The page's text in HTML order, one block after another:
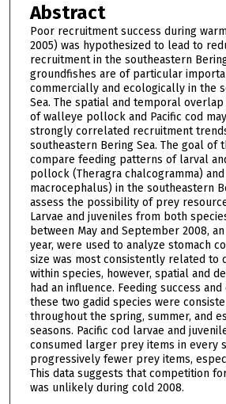
Abstract
Poor recruitment success during
2005) was hypothesized to lead to
recruitment in the southeastern
groundfishes are of particular
commercially and ecologically in the
Sea. The spatial and temporal
of walleye pollock and Pacific cod
strongly correlated recruitment
southeastern Bering Sea. The goal of
compare feeding patterns of larval
pollock (Theragra chalcogramma) and
macrocephalus) in the southeastern
assess the possibility of prey
Larvae and juveniles from both
between May and September 2008,
year, were used to analyze stomach
size was most consistently related to
within species, however, spatial and
had an influence. Feeding success
these two gadid species were
throughout the spring, summer, and
seasons. Pacific cod larvae and
consumed larger prey items in every
progressively fewer prey items,
This data suggests that competition
was unlikely during cold 2008.